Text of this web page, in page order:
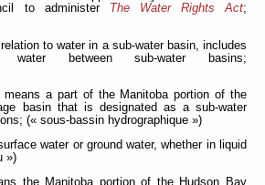
to administer
The Water Rights Act;
relation to water in a sub-water basin, includes
water between sub-water basins;
means a part of the Manitoba portion of the
basin that is designated as a sub-water
(« sous-bassin hydrographique »)
water or ground water, whether in liquid
»)
the Manitoba portion of the Hudson Bay